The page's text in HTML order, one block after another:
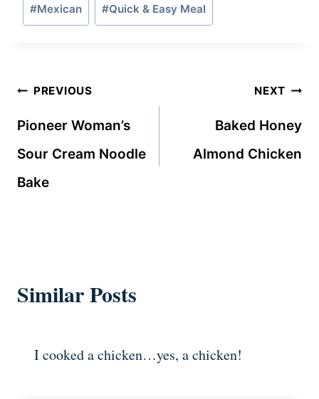
#Mexican #Quick & Easy Meal
Post
navigation
PREVIOUS
Pioneer Woman’s
Sour Cream Noodle
Bake
NEXT
Baked Honey
Almond Chicken
Similar Posts
I cooked a chicken…yes, a chicken!